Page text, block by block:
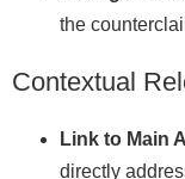
the
Contextual
Link to Main
directly